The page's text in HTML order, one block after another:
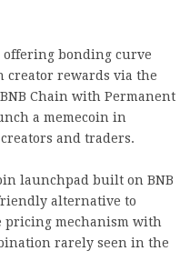
offering bonding curve
creator rewards via the
Chain with Permanent
a memecoin in
and traders.
launchpad built on BNB
alternative to
pricing mechanism with
rarely seen in the